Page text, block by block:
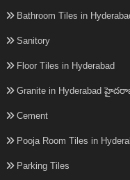
Bathroom Tiles in
Sanitory
Floor Tiles in Hyderabad
Granite in Hyderabad
Cement
Pooja Room Tiles in
Parking Tiles